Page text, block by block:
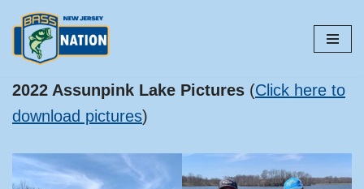
Skip
content
2022 Assunpink Lake Pictures (Click here to
download pictures)